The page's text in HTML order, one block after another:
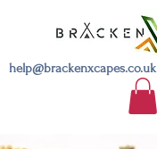
help@brackenxcapes.co.uk